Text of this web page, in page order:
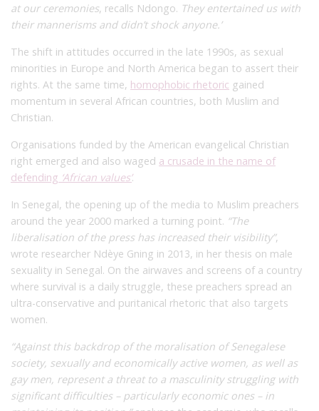
at our ceremonies, recalls Ndongo. They entertained us with
their mannerisms and didn’t shock anyone.’
The shift in attitudes occurred in the late 1990s, as sexual
minorities in Europe and North America began to assert their
rights. At the same time, homophobic rhetoric gained
momentum in several African countries, both Muslim and
Christian.
Organisations funded by the American evangelical Christian
right emerged and also waged a crusade in the name of
defending ‘African values’.
In Senegal, the opening up of the media to Muslim preachers
around the year 2000 marked a turning point. “The
liberalisation of the press has increased their visibility”,
wrote researcher Ndèye Gning in 2013, in her thesis on male
sexuality in Senegal. On the airwaves and screens of a country
where survival is a daily struggle, these preachers spread an
ultra-conservative and puritanical rhetoric that also targets
women.
“Against this backdrop of the moralisation of Senegalese
society, sexually and economically active women, as well as
gay men, represent a threat to a masculinity struggling with
significant difficulties – particularly economic ones – in